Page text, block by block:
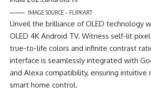
IMAGE SOURCE – FLIPKART
Unveil the brilliance of OLED technology
OLED 4K Android TV. Witness self-lit
true-to-life colors and infinite contrast
interface is seamlessly integrated with
and Alexa compatibility, ensuring intuitive
smart home control.